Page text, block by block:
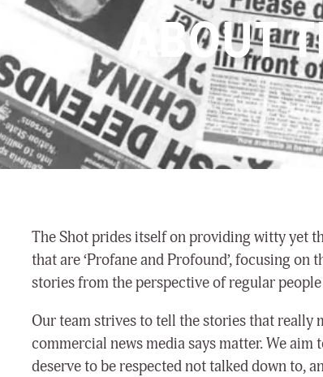
ABOUT
The Shot prides itself on providing witty yet
that are ‘Profane and Profound’, focusing
stories from the perspective of regular
Our team strives to tell the stories that really
commercial news media says matter. We
deserve to be respected not talked down to,